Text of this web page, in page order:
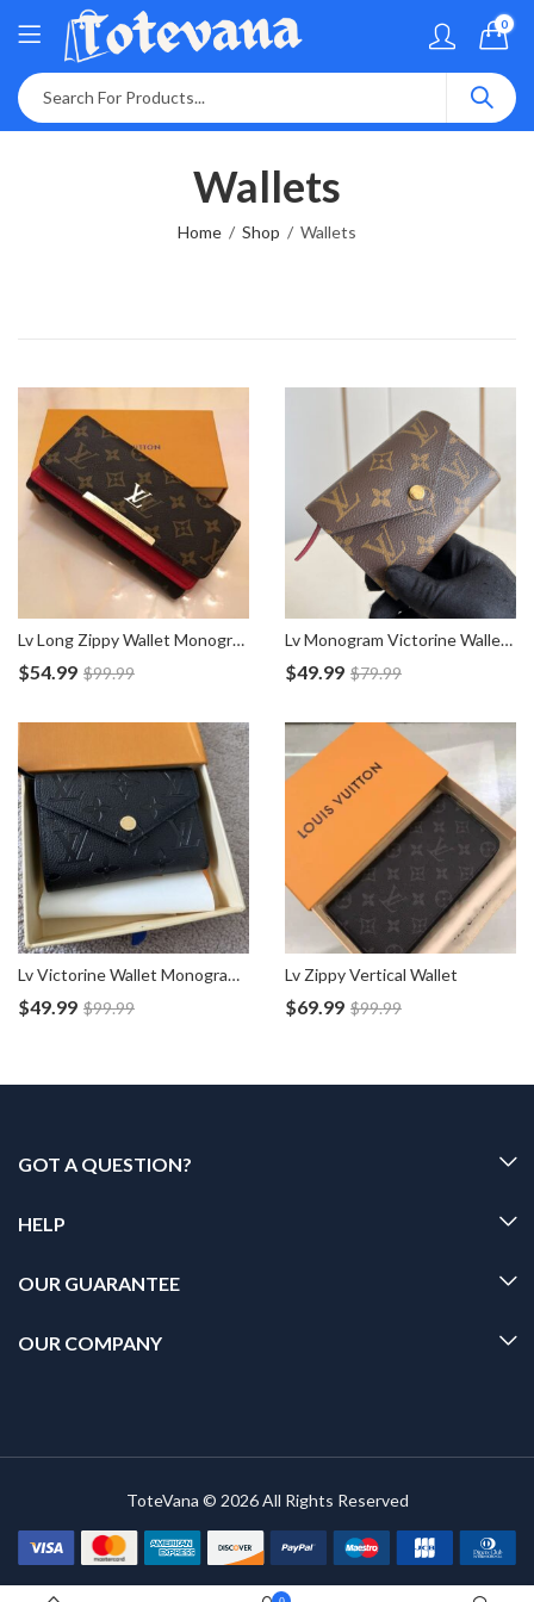
0
Wallets
Home Shop Wallets
Lv Long Zippy Wallet Monogram Canvas
$54.99 $99.99
Lv Monogram Victorine Wallet M62472
$49.99 $79.99
Lv Victorine Wallet Monogram Empreinte M64060
$49.99 $99.99
Lv Zippy Vertical Wallet
$69.99 $99.99
GOT A QUESTION?
HELP
OUR GUARANTEE
OUR COMPANY
ToteVana © 2026 All Rights Reserved